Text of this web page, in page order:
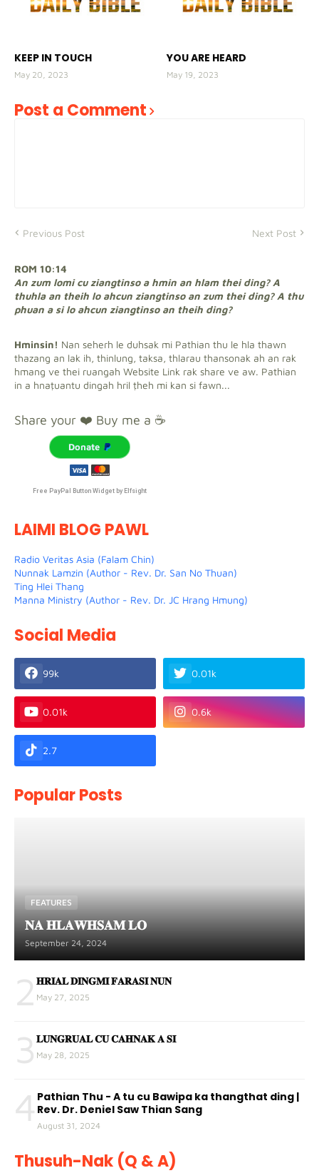
KEEP IN TOUCH
May 20, 2023
YOU ARE HEARD
May 19, 2023
Post a Comment
Previous Post Next Post
ROM 10:14
An zum lomi cu ziangtinso a hmin an hlam thei ding? A
thuhla an theih lo ahcun ziangtinso an zum thei ding? A thu
phuan a si lo ahcun ziangtinso an theih ding?
Hminsin! Nan seherh le duhsak mi Pathian thu le hla thawn
thazang an lak ih, thinlung, taksa, thlarau thansonak ah an rak
hmang ve thei ruangah Website Link rak share ve aw. Pathian
in a hnaṭuantu dingah hril ṭheh mi kan si fawn...
Share your ❤️ Buy me a ☕
Donate
Free PayPal Button Widget by Elfsight
LAIMI BLOG PAWL
Radio Veritas Asia (Falam Chin)
Nunnak Lamzin (Author - Rev. Dr. San No Thuan)
Ting Hlei Thang
Manna Ministry (Author - Rev. Dr. JC Hrang Hmung)
Social Media
99k 0.01k
0.01k 0.6k
2.7
Popular Posts
FEATURES
𝐍𝐀 𝐇𝐋𝐀𝐖𝐇𝐒𝐀𝐌 𝐋𝐎
September 24, 2024
2 𝐇𝐑𝐈𝐀𝐋 𝐃𝐈𝐍𝐆𝐌𝐈 𝐅𝐀𝐑𝐀𝐒𝐈 𝐍𝐔𝐍
May 27, 2025
3 𝐋𝐔𝐍𝐆𝐑𝐔𝐀𝐋 𝐂𝐔 𝐂𝐀𝐇𝐍𝐀𝐊 𝐀 𝐒𝐈
May 28, 2025
4 Pathian Thu - A tu cu Bawipa ka thangthat ding |
Rev. Dr. Deniel Saw Thian Sang
August 31, 2024
Thusuh-Nak (Q & A)